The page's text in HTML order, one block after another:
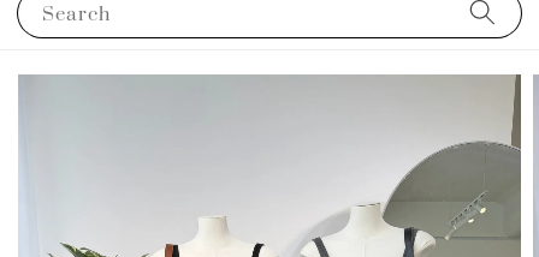
Search